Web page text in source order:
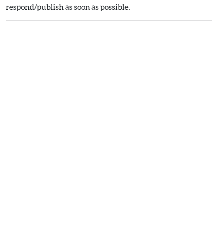
respond/publish as soon as possible.